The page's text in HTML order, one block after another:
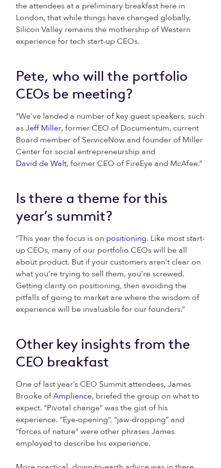
the attendees at a preliminary breakfast here in
London, that while things have changed globally,
Silicon Valley remains the mothership of Western
experience for tech start-up CEOs.
Pete, who will the portfolio
CEOs be meeting?
“We’ve landed a number of key guest speakers, such
asJeff Miller, former CEO of Documentum, current
Board member of ServiceNow and founder of Miller
Center for social entrepreneurship and
David de Walt, former CEO of FireEye and McAfee.”
Is there a theme for this
year’s summit?
“This year the focus is on positioning. Like most start-
up CEOs, many of our portfolio CEOs will be all
about product. But if your customers aren’t clear on
what you’re trying to sell them, you’re screwed.
Getting clarity on positioning, then avoiding the
pitfalls of going to market are where the wisdom of
experience will be invaluable for our founders.”
Other key insights from the
CEO breakfast
One of last year’s CEO Summit attendees, James
Brooke ofAmplience, briefed the group on what to
expect. “Pivotal change” was the gist of his
experience. “Eye-opening”, “jaw-dropping” and
“forces of nature” were other phrases James
employed to describe his experience.